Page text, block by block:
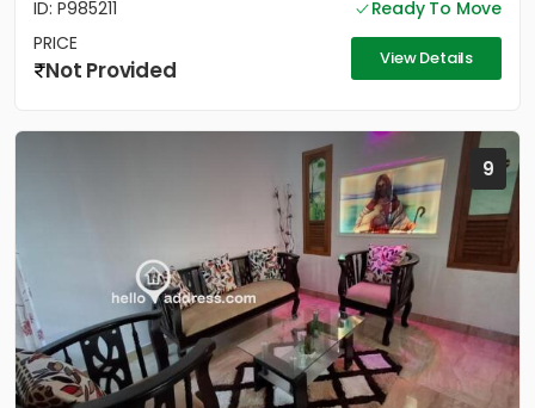
ID: P985211
Ready To Move
PRICE
Not Provided View Details
9